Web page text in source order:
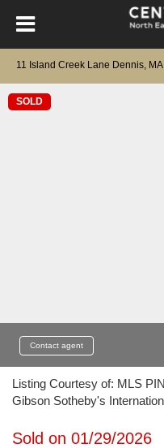
11 Island Creek Lane Dennis,
SOLD
Contact agent
Listing Courtesy of: MLS
Gibson Sotheby's
Sold on 01/29/2026